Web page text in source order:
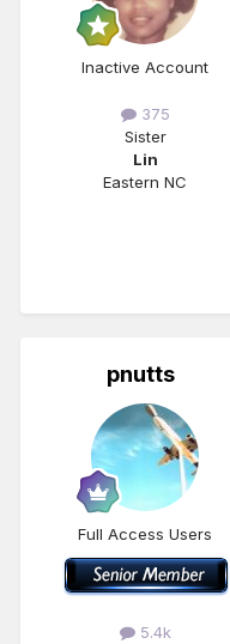
Inactive Account
375
Sister
Lin
Eastern NC
pnutts
Full Access Users
5.4k